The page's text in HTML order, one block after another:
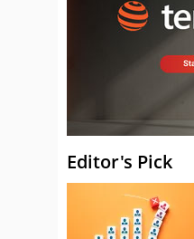
Editor's Pick